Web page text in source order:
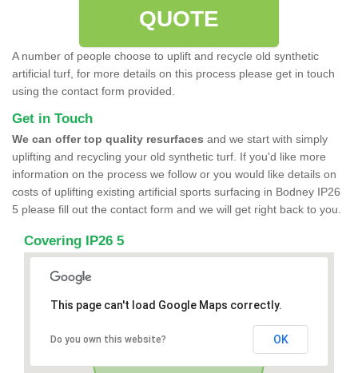
QUOTE
A number of people choose to uplift and recycle old synthetic
artificial turf, for more details on this process please get in touch
using the contact form provided.
Get in Touch
We can offer top quality resurfaces and we start with simply
uplifting and recycling your old synthetic turf. If you'd like more
information on the process we follow or you would like details on
costs of uplifting existing artificial sports surfacing in Bodney IP26
5 please fill out the contact form and we will get right back to you.
Covering IP26 5
This page can't load Google Maps correctly.
Do you own this website? OK